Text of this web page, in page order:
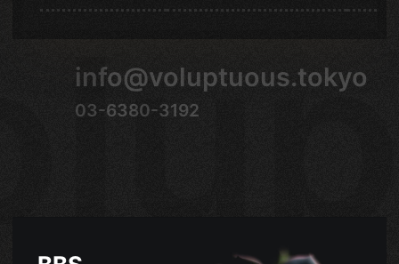
info@voluptuous.tokyo
03-6380-3192